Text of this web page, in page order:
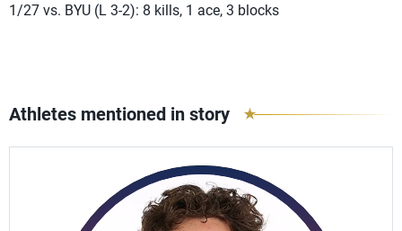
1/27 vs. BYU (L 3-2): 8 kills, 1 ace, 3 blocks
Athletes mentioned in story